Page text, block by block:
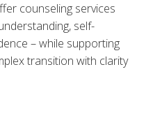
counseling services
self-
– while supporting
transition with clarity